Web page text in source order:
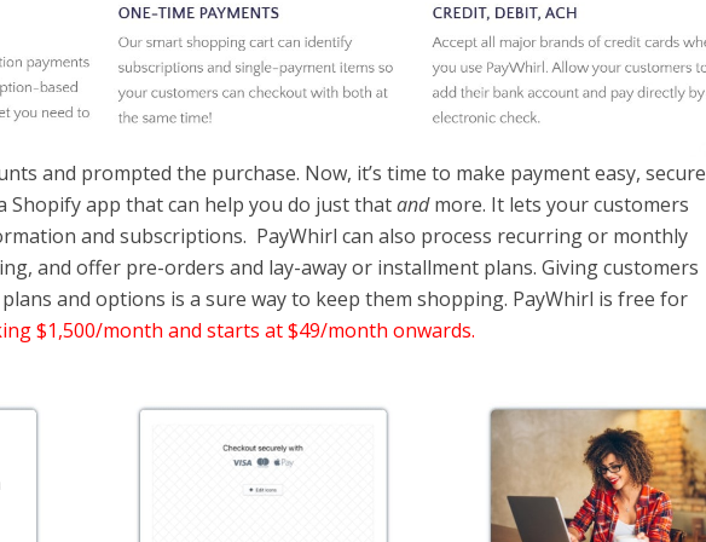
and prompted the purchase. Now, it’s time to make payment easy,
Shopify app that can help you do just thatandmore. It lets your customers
and subscriptions. PayWhirl can also process recurring or monthly
and offer pre-orders and lay-away or installment plans. Giving customers
and options is a sure way to keep them shopping. PayWhirl is free for
$1,500/month and starts at $49/month onwards.